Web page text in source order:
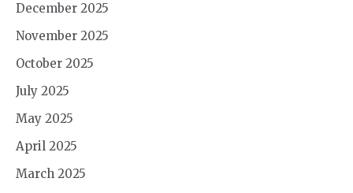
December 2025
November 2025
October 2025
July 2025
May 2025
April 2025
March 2025